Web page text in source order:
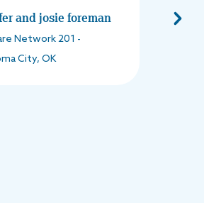
and josie foreman
Network201 -
City, OK